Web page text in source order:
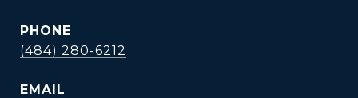
PHONE
(484) 280-6212
EMAIL